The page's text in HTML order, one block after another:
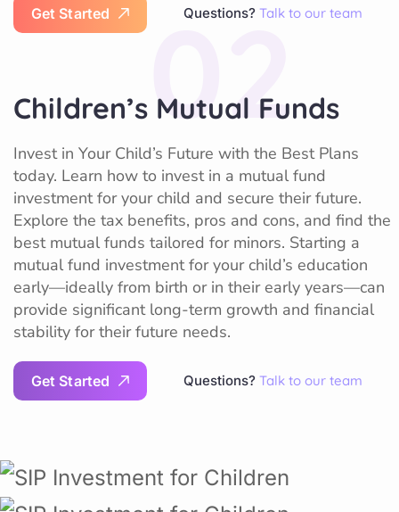
Get Started Questions?Talk to our team
Children’s Mutual Funds
02
Invest in Your Child’s Future with the Best Plans
today. Learn how to invest in a mutual fund
investment for your child and secure their future.
Explore the tax benefits, pros and cons, and find the
best mutual funds tailored for minors. Starting a
mutual fund investment for your child’s education
early—ideally from birth or in their early years—can
provide significant long-term growth and financial
stability for their future needs.
Get Started Questions?Talk to our team